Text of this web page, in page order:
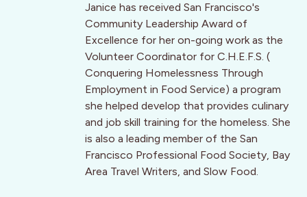
Janice has received San Francisco's
Community Leadership Award of
Excellence for her on-going work as the
Volunteer Coordinator for C.H.E.F.S. (
Conquering Homelessness Through
Employment in Food Service) a program
she helped develop that provides culinary
and job skill training for the homeless. She
is also a leading member of the San
Francisco Professional Food Society, Bay
Area Travel Writers, and Slow Food.